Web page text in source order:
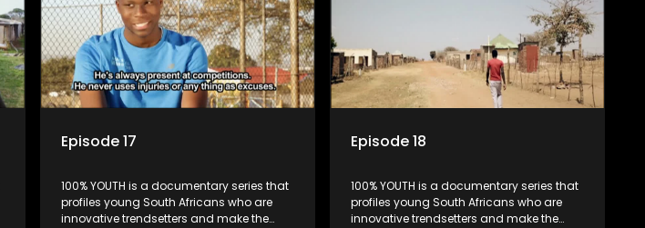
Episode 17
100% YOUTH is a documentary series that
profiles young South Africans who are
innovative trendsetters and make the
Episode 18
100% YOUTH is a documentary series that
profiles young South Africans who are
innovative trendsetters and make the